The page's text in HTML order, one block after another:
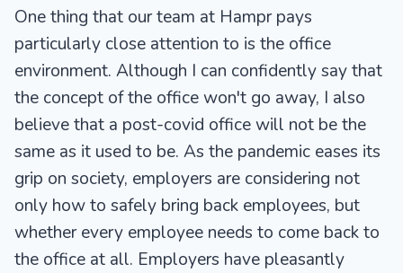
One thing that our team at Hampr pays
particularly close attention to is the office
environment. Although I can confidently say that
the concept of the office won't go away, I also
believe that a post-covid office will not be the
same as it used to be. As the pandemic eases its
grip on society, employers are considering not
only how to safely bring back employees, but
whether every employee needs to come back to
the office at all. Employers have pleasantly